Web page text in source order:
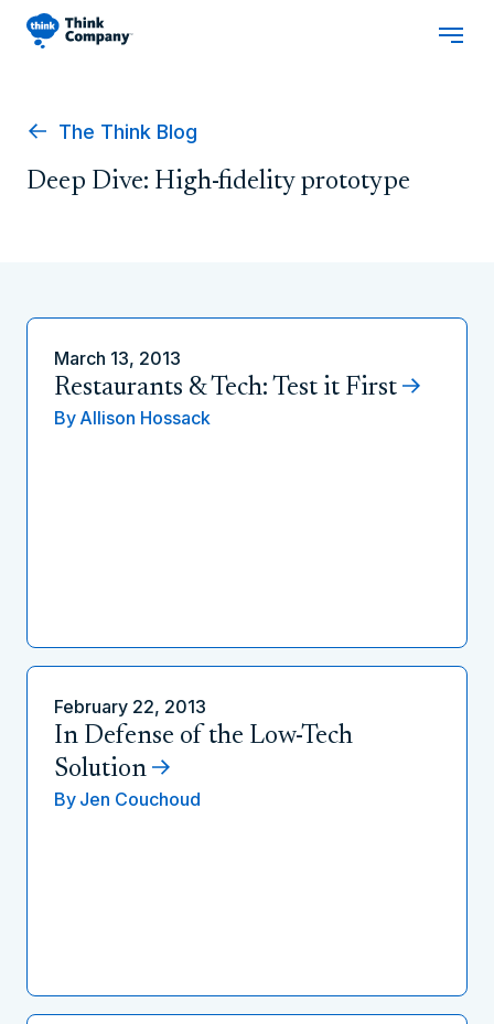
The Think Blog
Deep Dive: High-fidelity prototype
March 13, 2013
Restaurants & Tech: Test it First
By Allison Hossack
February 22, 2013
In Defense of the Low-Tech
Solution
By Jen Couchoud